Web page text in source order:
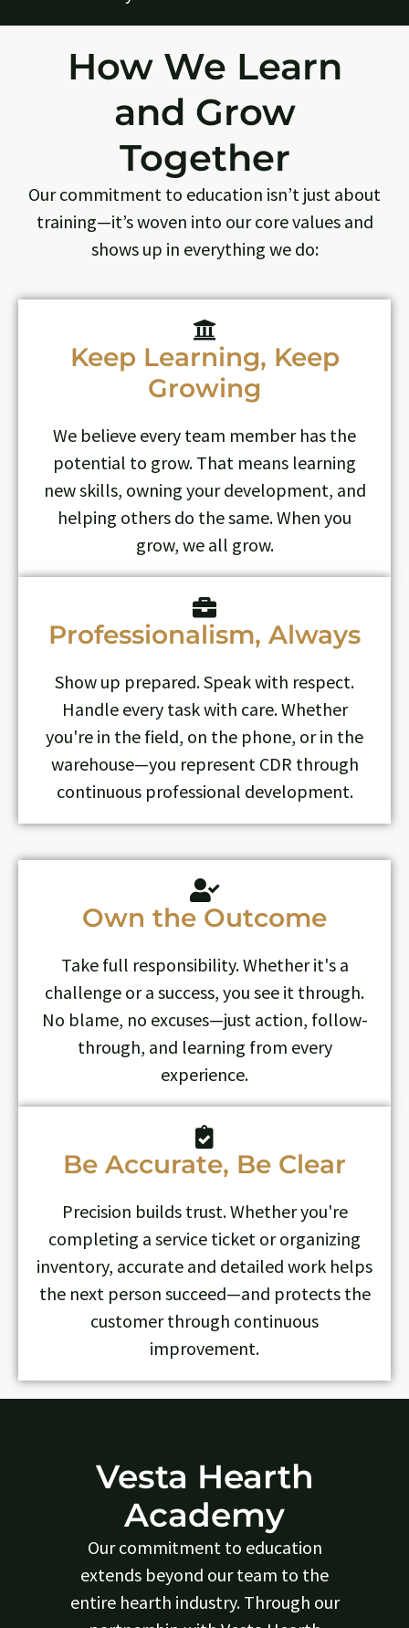
How We Learn
and Grow
Together
Our commitment to education isn’t just about
training—it’s woven into our core values and
shows up in everything we do:
Keep Learning, Keep
Growing
We believe every team member has the
potential to grow. That means learning
new skills, owning your development, and
helping others do the same. When you
grow, we all grow.
Professionalism, Always
Show up prepared. Speak with respect.
Handle every task with care. Whether
you're in the field, on the phone, or in the
warehouse—you represent CDR through
continuous professional development.
Own the Outcome
Take full responsibility. Whether it's a
challenge or a success, you see it through.
No blame, no excuses—just action, follow-
through, and learning from every
experience.
Be Accurate, Be Clear
Precision builds trust. Whether you're
completing a service ticket or organizing
inventory, accurate and detailed work helps
the next person succeed—and protects the
customer through continuous
improvement.
Vesta Hearth
Academy
Our commitment to education
extends beyond our team to the
entire hearth industry. Through our